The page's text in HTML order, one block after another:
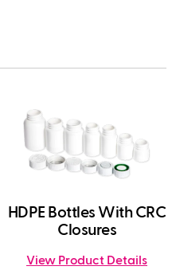
HDPE Bottles With CRC
Closures
View Product Details